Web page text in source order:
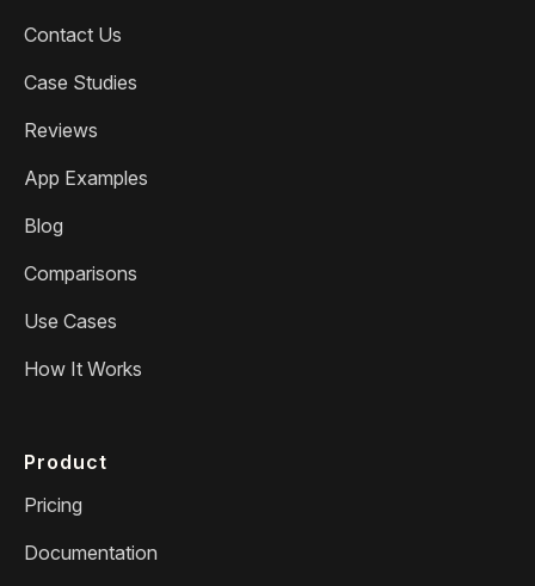
Contact Us
Case Studies
Reviews
App Examples
Blog
Comparisons
Use Cases
How It Works
Product
Pricing
Documentation